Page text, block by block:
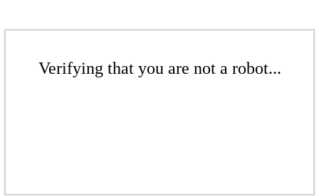
Verifying that you are not a robot...